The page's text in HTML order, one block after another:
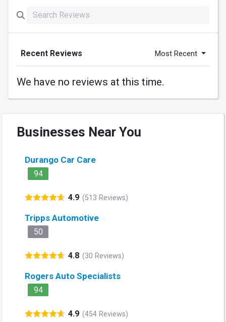
Recent Reviews Most Recent
We have no reviews at this time.
Businesses Near You
Durango Car Care
94
4.9 (513 Reviews)
Tripps Automotive
50
4.8 (30 Reviews)
Rogers Auto Specialists
94
4.9 (454 Reviews)